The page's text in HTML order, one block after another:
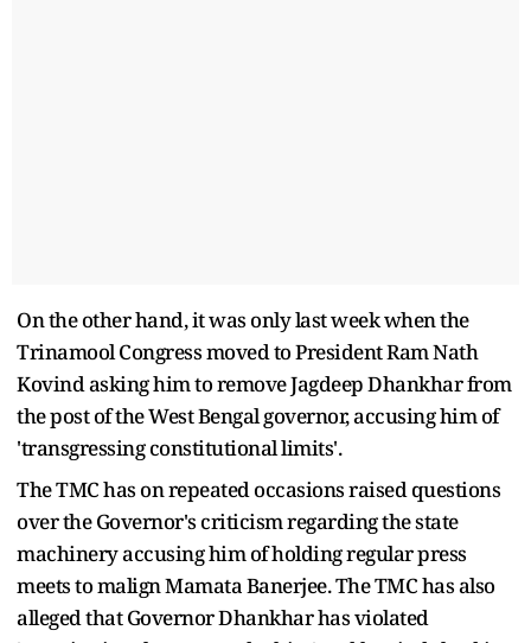
On the other hand, it was only last week when the
Trinamool Congress moved to President Ram Nath
Kovind asking him to remove Jagdeep Dhankhar from
the post of the West Bengal governor, accusing him of
'transgressing constitutional limits'.
The TMC has on repeated occasions raised questions
over the Governor's criticism regarding the state
machinery accusing him of holding regular press
meets to malign Mamata Banerjee. The TMC has also
alleged that Governor Dhankhar has violated